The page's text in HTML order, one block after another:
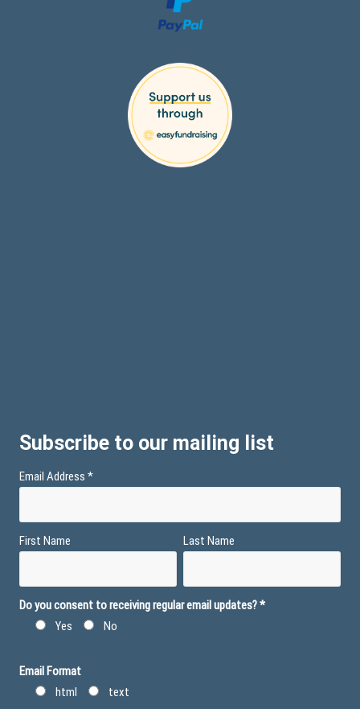
Subscribe to our mailing list
Email Address *
First Name Last Name
Do you consent to receiving regular email updates?*
Yes
No
Email Format
html
text